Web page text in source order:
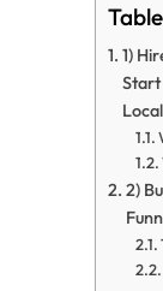
1)
2)